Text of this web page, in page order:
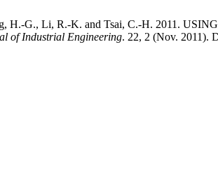
H.-G., Li, R.-K. and Tsai, C.-H. 2011.
of Industrial Engineering. 22, 2 (Nov. 2011).